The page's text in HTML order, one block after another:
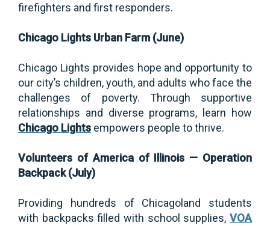
firefighters and first responders.
Chicago Lights Urban Farm (June)
Chicago Lights provides hope and opportunity to
our city’s children, youth, and adults who face the
challenges of poverty. Through supportive
relationships and diverse programs, learn how
Chicago Lights empowers people to thrive.
Volunteers of America of Illinois — Operation
Backpack (July)
Providing hundreds of Chicagoland students
with backpacks filled with school supplies, VOA